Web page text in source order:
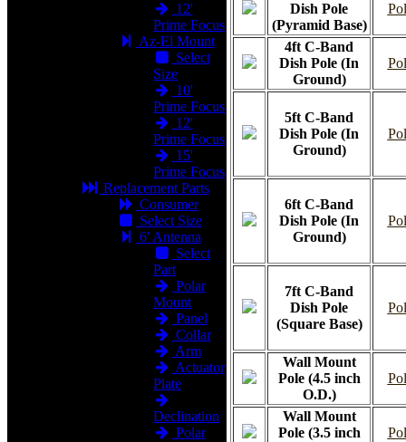
12'
Prime Focus
Az-El Mount
Select
Size
10'
Prime Focus
12'
Prime Focus
15'
Prime Focus
Replacement Parts
Consumer
Select Size
6' Antenna
Select
Part
Polar
Mount
Panel
Collar
Arm
Actuator
Plate
Declination
Polar
Dish Pole
(Pyramid Base)
4ft C-Band
Dish Pole (In
Ground)
5ft C-Band
Dish Pole (In
Ground)
6ft C-Band
Dish Pole (In
Ground)
7ft C-Band
Dish Pole
(Square Base)
Wall Mount
Pole (4.5 inch
O.D.)
Wall Mount
Pole (3.5 inch